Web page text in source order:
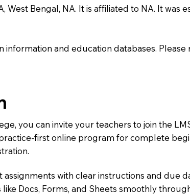
Bengal, NA. It is affiliated to NA. It was
and education databases.
you can invite your teachers to join the
first online program for complete
with clear instructions and due
Docs, Forms, and Sheets smoothly